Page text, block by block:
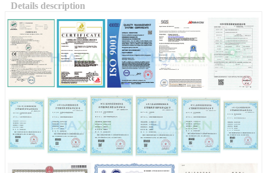
Details description